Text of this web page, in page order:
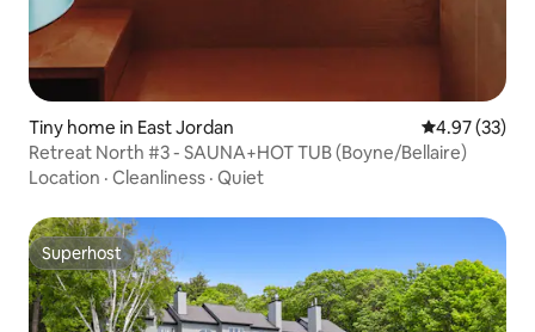
Tiny home in East Jordan 4.97 out of 5
4.97 (33)
Retreat North #3 - SAUNA+HOT TUB (Boyne/Bellaire)
Location · Cleanliness · Quiet
Superhost
Superhost